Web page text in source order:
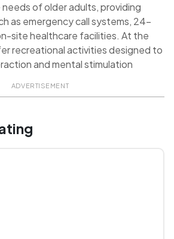
of older adults, providing
as emergency call systems, 24-
site healthcare facilities. At the
recreational activities designed to
and mental stimulation
ADVERTISEMENT